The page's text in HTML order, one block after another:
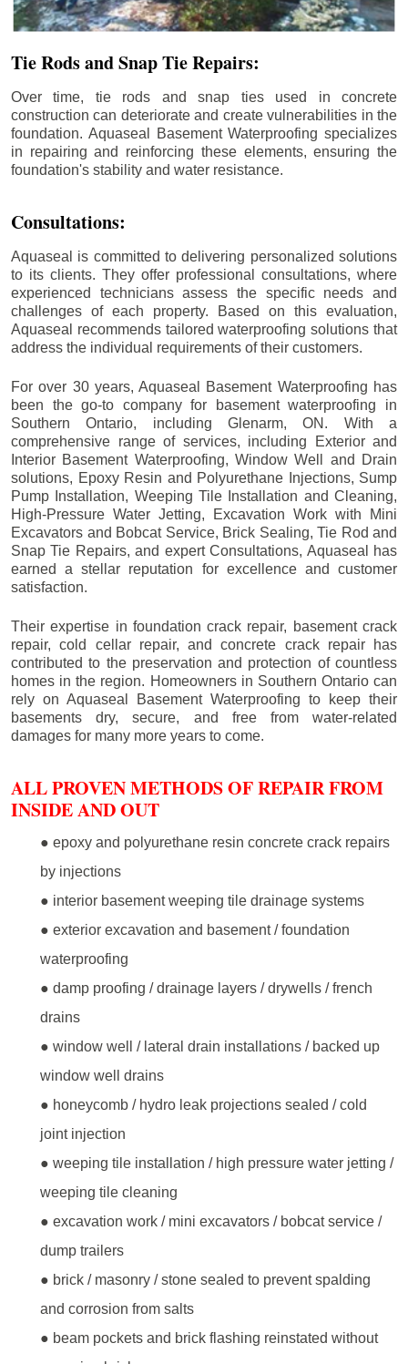
Tie Rods and Snap Tie Repairs:
Over time, tie rods and snap ties used in concrete
construction can deteriorate and create vulnerabilities in the
foundation. Aquaseal Basement Waterproofing specializes
in repairing and reinforcing these elements, ensuring the
foundation's stability and water resistance.
Consultations:
Aquaseal is committed to delivering personalized solutions
to its clients. They offer professional consultations, where
experienced technicians assess the specific needs and
challenges of each property. Based on this evaluation,
Aquaseal recommends tailored waterproofing solutions that
address the individual requirements of their customers.
For over 30 years, Aquaseal Basement Waterproofing has
been the go-to company for basement waterproofing in
Southern Ontario, including Glenarm, ON. With a
comprehensive range of services, including Exterior and
Interior Basement Waterproofing, Window Well and Drain
solutions, Epoxy Resin and Polyurethane Injections, Sump
Pump Installation, Weeping Tile Installation and Cleaning,
High-Pressure Water Jetting, Excavation Work with Mini
Excavators and Bobcat Service, Brick Sealing, Tie Rod and
Snap Tie Repairs, and expert Consultations, Aquaseal has
earned a stellar reputation for excellence and customer
satisfaction.
Their expertise in foundation crack repair, basement crack
repair, cold cellar repair, and concrete crack repair has
contributed to the preservation and protection of countless
homes in the region. Homeowners in Southern Ontario can
rely on Aquaseal Basement Waterproofing to keep their
basements dry, secure, and free from water-related
damages for many more years to come.
ALL PROVEN METHODS OF REPAIR FROM
INSIDE AND OUT
● epoxy and polyurethane resin concrete crack repairs
by injections
● interior basement weeping tile drainage systems
● exterior excavation and basement / foundation
waterproofing
● damp proofing / drainage layers / drywells / french
drains
● window well / lateral drain installations / backed up
window well drains
● honeycomb / hydro leak projections sealed / cold
joint injection
● weeping tile installation / high pressure water jetting /
weeping tile cleaning
● excavation work / mini excavators / bobcat service /
dump trailers
● brick / masonry / stone sealed to prevent spalding
and corrosion from salts
● beam pockets and brick flashing reinstated without